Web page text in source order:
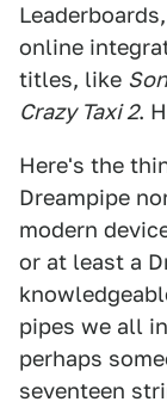
online
titles, like
Crazy Taxi 2.
Here's the
Dreampipe
modern
or at least a
pipes we all
perhaps
seventeen